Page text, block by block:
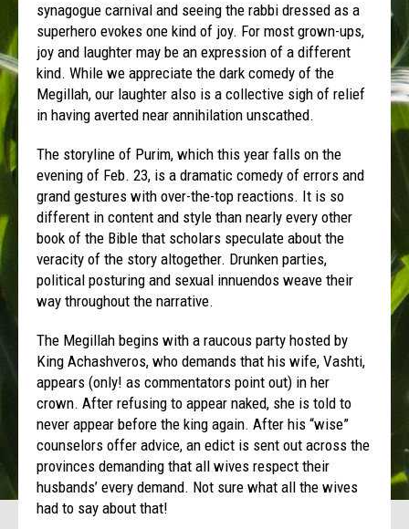
synagogue carnival and seeing the rabbi dressed as a
superhero evokes one kind of joy. For most grown-ups,
joy and laughter may be an expression of a different
kind. While we appreciate the dark comedy of the
Megillah, our laughter also is a collective sigh of relief
in having averted near annihilation unscathed.
The storyline of Purim, which this year falls on the
evening of Feb. 23, is a dramatic comedy of errors and
grand gestures with over-the-top reactions. It is so
different in content and style than nearly every other
book of the Bible that scholars speculate about the
veracity of the story altogether. Drunken parties,
political posturing and sexual innuendos weave their
way throughout the narrative.
The Megillah begins with a raucous party hosted by
King Achashveros, who demands that his wife, Vashti,
appears (only! as commentators point out) in her
crown. After refusing to appear naked, she is told to
never appear before the king again. After his “wise”
counselors offer advice, an edict is sent out across the
provinces demanding that all wives respect their
husbands’ every demand. Not sure what all the wives
had to say about that!